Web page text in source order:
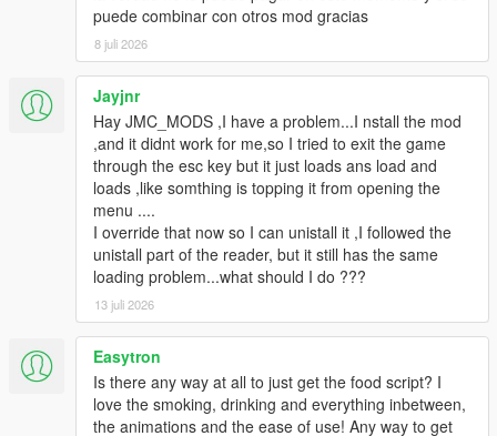
puede combinar con otros mod gracias
8 juli 2026
Jayjnr
Hay JMC_MODS ,I have a problem...I nstall the mod
,and it didnt work for me,so I tried to exit the game
through the esc key but it just loads ans load and
loads ,like somthing is topping it from opening the
menu ....
I override that now so I can unistall it ,I followed the
unistall part of the reader, but it still has the same
loading problem...what should I do ???
13 juli 2026
Easytron
Is there any way at all to just get the food script? I
love the smoking, drinking and everything inbetween,
the animations and the ease of use! Any way to get